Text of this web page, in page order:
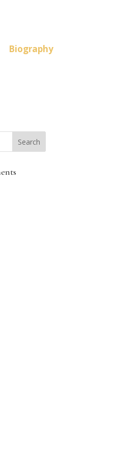
Biography